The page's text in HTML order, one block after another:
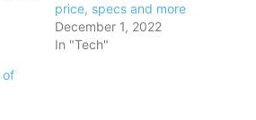
price, specs and more
December 1, 2022
In "Tech"
of